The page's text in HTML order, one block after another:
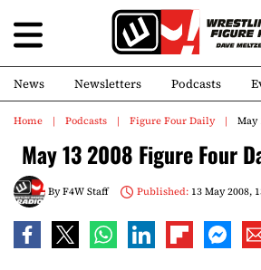
News Newsletters Podcasts
Home Podcasts Figure Four Daily May
May 13 2008 Figure Four
ByF4W Staff Published:13 May 2008,